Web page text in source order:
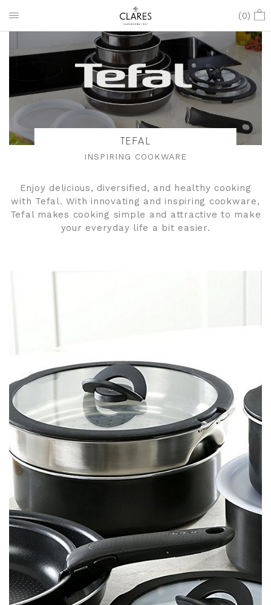
(0)
TEFAL
INSPIRING COOKWARE
Enjoy delicious, diversified, and healthy cooking
with Tefal. With innovating and inspiring cookware,
Tefal makes cooking simple and attractive to make
your everyday life a bit easier.